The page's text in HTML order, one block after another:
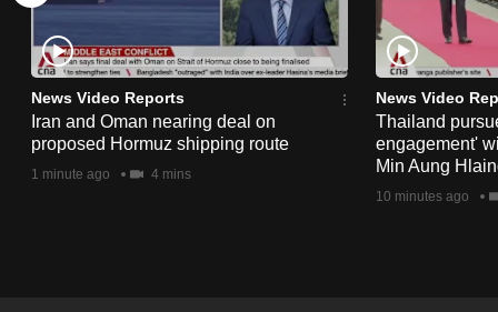
News Video Reports
Iran and Oman nearing deal on
proposed Hormuz shipping route
1 minute ago 4 mins
News Video
Thailand
engagement'
Min Aung
10 minutes ago
Contact
us